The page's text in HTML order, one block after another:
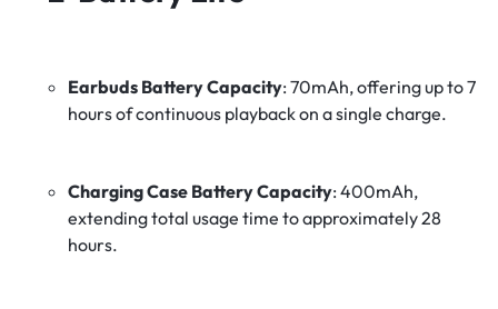
Earbuds Battery Capacity: 70mAh, offering up to 7
hours of continuous playback on a single charge.
Charging Case Battery Capacity: 400mAh,
extending total usage time to approximately 28
hours.